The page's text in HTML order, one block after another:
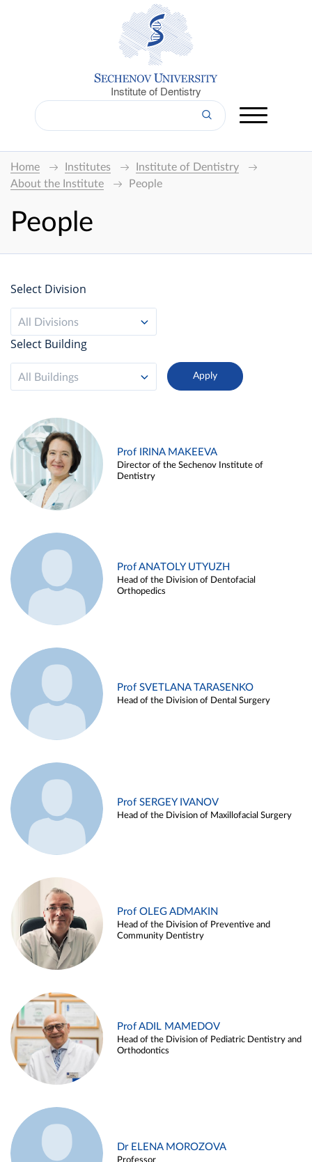
Institute of Dentistry
Home Institutes
Institute of Dentistry
About the Institute
People
People
Select Division
All Divisions
Select Building
All Buildings
Prof IRINA MAKEEVA
Director of the Sechenov Institute of
Dentistry
Prof ANATOLY UTYUZH
Head of the Division of Dentofacial
Orthopedics
Prof SVETLANA TARASENKO
Head of the Division of Dental Surgery
Prof SERGEY IVANOV
Head of the Division of Maxillofacial Surgery
Prof OLEG ADMAKIN
Head of the Division of Preventive and
Community Dentistry
Prof ADIL MAMEDOV
Head of the Division of Pediatric Dentistry and
Orthodontics
Dr ELENA MOROZOVA